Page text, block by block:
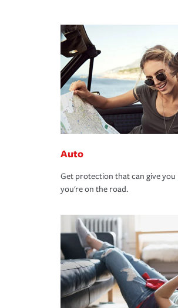
Auto
Get protection that can give you
you're on the road.